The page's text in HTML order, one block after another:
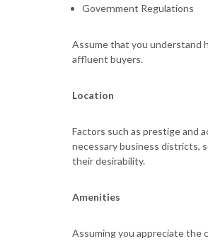
Government Regulations
Assume that you understand
affluent buyers.
Location
Factors such as prestige and
necessary business districts,
their desirability.
Amenities
Assuming you appreciate the